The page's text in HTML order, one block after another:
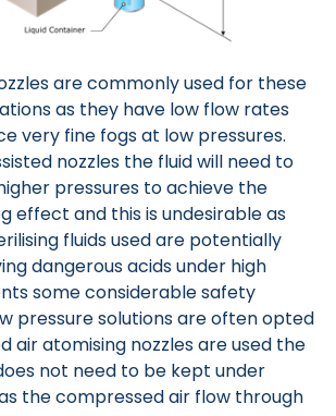
are commonly used for these
as they have low flow rates
very fine fogs at low pressures.
nozzles the fluid will need to
pressures to achieve the
effect and this is undesirable as
fluids used are potentially
dangerous acids under high
some considerable safety
pressure solutions are often opted
air atomising nozzles are used the
not need to be kept under
the compressed air flow through